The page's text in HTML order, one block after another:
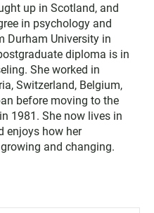
up in Scotland, and
in psychology and
Durham University in
diploma is in
She worked in
Switzerland, Belgium,
before moving to the
1981. She now lives in
enjoys how her
and changing.